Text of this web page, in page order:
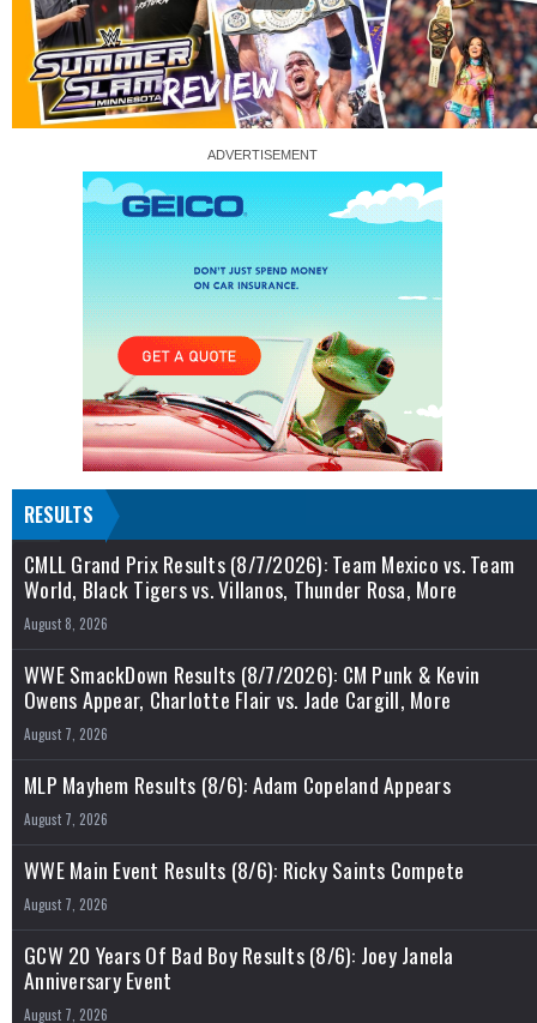
RESULTS
CMLL Grand Prix Results (8/7/2026): Team Mexico vs. Team
World, Black Tigers vs. Villanos, Thunder Rosa, More
August 8, 2026
WWE SmackDown Results (8/7/2026): CM Punk & Kevin
Owens Appear, Charlotte Flair vs. Jade Cargill, More
August 7, 2026
MLP Mayhem Results (8/6): Adam Copeland Appears
August 7, 2026
WWE Main Event Results (8/6): Ricky Saints Compete
August 7, 2026
GCW 20 Years Of Bad Boy Results (8/6): Joey Janela
Anniversary Event
August 7, 2026